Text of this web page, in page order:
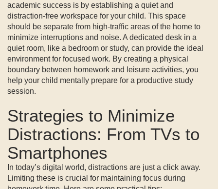
academic success is by establishing a quiet and
distraction-free workspace for your child. This space
should be separate from high-traffic areas of the home to
minimize interruptions and noise. A dedicated desk in a
quiet room, like a bedroom or study, can provide the ideal
environment for focused work. By creating a physical
boundary between homework and leisure activities, you
help your child mentally prepare for a productive study
session.
Strategies to Minimize
Distractions: From TVs to
Smartphones
In today’s digital world, distractions are just a click away.
Limiting these is crucial for maintaining focus during